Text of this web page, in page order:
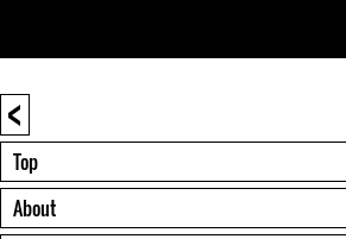
<
Top
About